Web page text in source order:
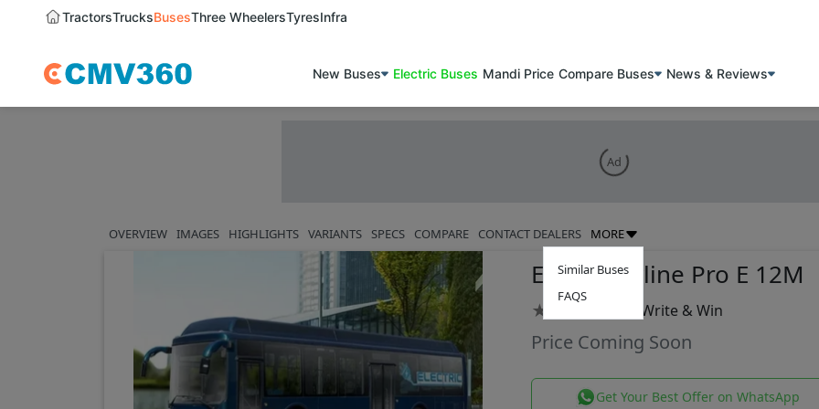
TractorsTrucksBusesThree WheelersTyresInfra
New Buses Electric Buses Mandi Price Compare Buses News & Reviews
Ad
OVERVIEW IMAGES HIGHLIGHTS VARIANTS SPECS COMPARE CONTACT DEALERS MORE
Similar Buses
FAQS
Eicher Skyline Pro E 12M
★ Write & Win
Price Coming Soon
Get Your Best Offer on WhatsApp